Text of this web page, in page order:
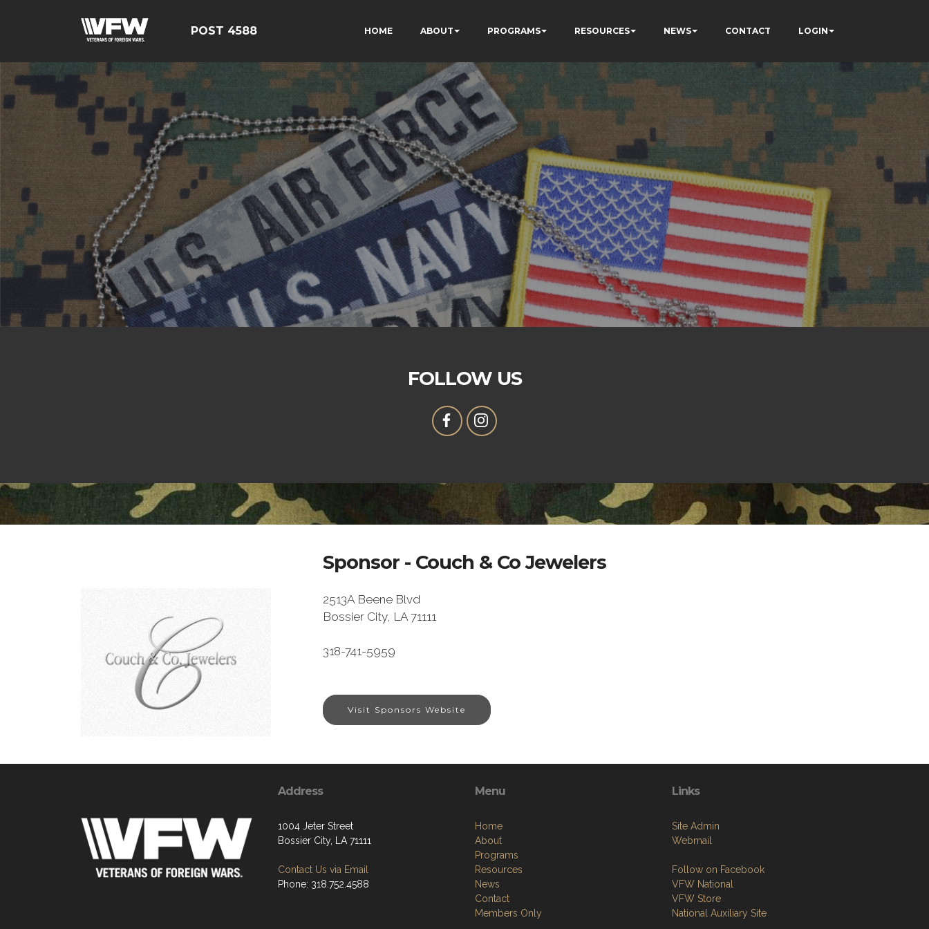
POST 4588 HOME ABOUT PROGRAMS RESOURCES NEWS CONTACT LOGIN
FOLLOW US
Sponsor - Couch & Co Jewelers
2513A Beene Blvd
Bossier City, LA 71111
318-741-5959
Visit Sponsors Website
Address
1004 Jeter Street
Bossier City, LA 71111
Contact Us via Email
Phone: 318.752.4588
Menu
Home
About
Programs
Resources
News
Contact
Members Only
Links
Site Admin
Webmail
Follow on Facebook
VFW National
VFW Store
National Auxiliary Site